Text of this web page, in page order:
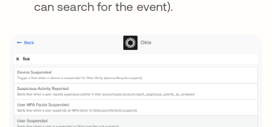
can search for the event).